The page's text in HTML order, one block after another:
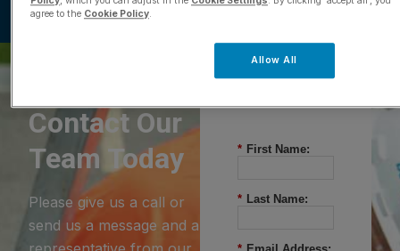
Contact Our
Team Today
Please give us a call or
send us a message and a
* First Name:
* Last Name:
agree to the Cookie Policy.
Allow All